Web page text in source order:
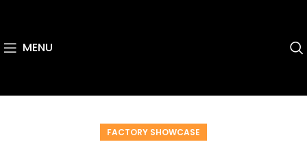
MENU
FACTORY SHOWCASE